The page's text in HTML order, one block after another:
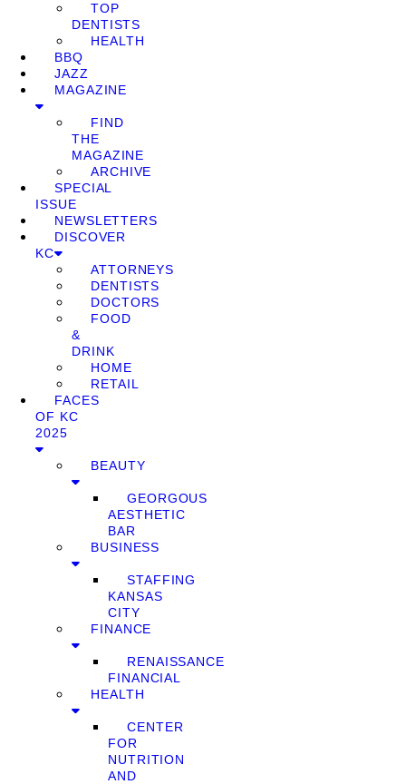
TOP
DENTISTS
HEALTH
BBQ
JAZZ
MAGAZINE
FIND
THE
MAGAZINE
ARCHIVE
SPECIAL
ISSUE
NEWSLETTERS
DISCOVER
KC
ATTORNEYS
DENTISTS
DOCTORS
FOOD
&
DRINK
HOME
RETAIL
FACES
OF KC
2025
BEAUTY
GEORGOUS
AESTHETIC
BAR
BUSINESS
STAFFING
KANSAS
CITY
FINANCE
RENAISSANCE
FINANCIAL
HEALTH
CENTER
FOR
NUTRITION
AND